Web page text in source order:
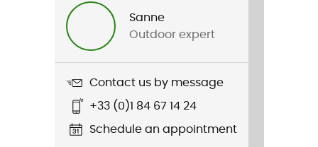
Sanne
Outdoor expert
Contact us by message
+33 (0)1 84 67 14 24
Schedule an appointment